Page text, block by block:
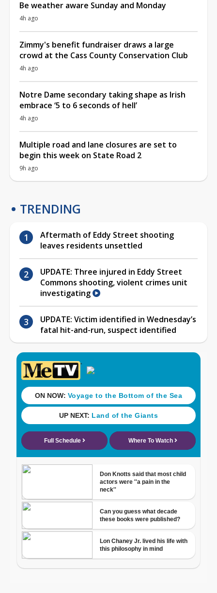
Be weather aware Sunday and Monday
4h ago
Zimmy's benefit fundraiser draws a large
crowd at the Cass County Conservation Club
4h ago
Notre Dame secondary taking shape as Irish
embrace ‘5 to 6 seconds of hell’
4h ago
Multiple road and lane closures are set to
begin this week on State Road 2
9h ago
TRENDING
Aftermath of Eddy Street shooting
leaves residents unsettled
UPDATE: Three injured in Eddy Street
Commons shooting, violent crimes unit
investigating
UPDATE: Victim identified in Wednesday’s
fatal hit-and-run, suspect identified